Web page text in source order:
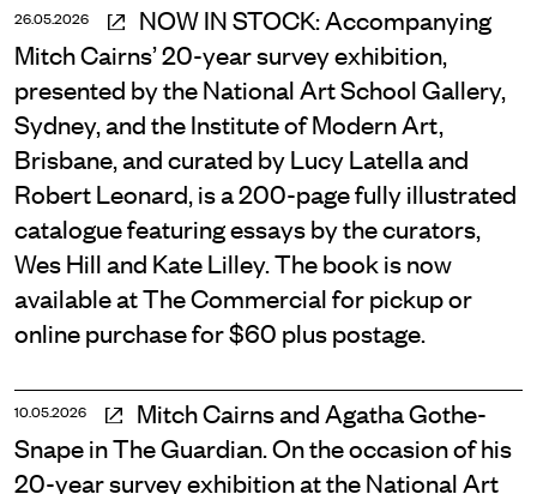
26.05.2026
NOW IN STOCK: Accompanying
Mitch Cairns’ 20-year survey exhibition,
presented by the National Art School Gallery,
Sydney, and the Institute of Modern Art,
Brisbane, and curated by Lucy Latella and
Robert Leonard, is a 200-page fully illustrated
catalogue featuring essays by the curators,
Wes Hill and Kate Lilley. The book is now
available at The Commercial for pickup or
online purchase for $60 plus postage.
10.05.2026
Mitch Cairns and Agatha Gothe-
Snape in The Guardian. On the occasion of his
20-year survey exhibition at the National Art